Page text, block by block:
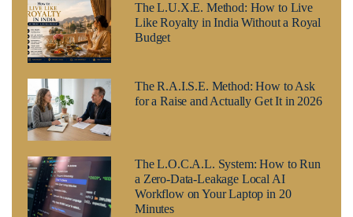
The L.U.X.E. Method: How to Live
Like Royalty in India Without a Royal
Budget
The R.A.I.S.E. Method: How to Ask
for a Raise and Actually Get It in 2026
The L.O.C.A.L. System: How to Run
a Zero-Data-Leakage Local AI
Workflow on Your Laptop in 20
Minutes